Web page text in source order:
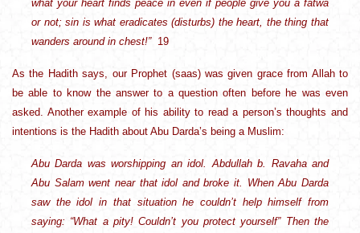
what your heart finds peace in even if people give you a fatwa
or not; sin is what eradicates (disturbs) the heart, the thing that
wanders around in chest!”19
As the Hadith says, our Prophet (saas) was given grace from Allah to
be able to know the answer to a question often before he was even
asked. Another example of his ability to read a person’s thoughts and
intentions is the Hadith about Abu Darda’s being a Muslim:
Abu Darda was worshipping an idol. Abdullah b. Ravaha and
Abu Salam went near that idol and broke it. When Abu Darda
saw the idol in that situation he couldn’t help himself from
saying: “What a pity! Couldn’t you protect yourself” Then the